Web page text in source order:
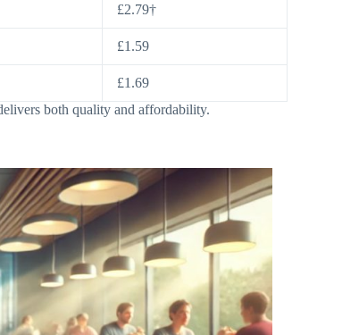
£2.79†
£1.59
£1.69
both quality and affordability.